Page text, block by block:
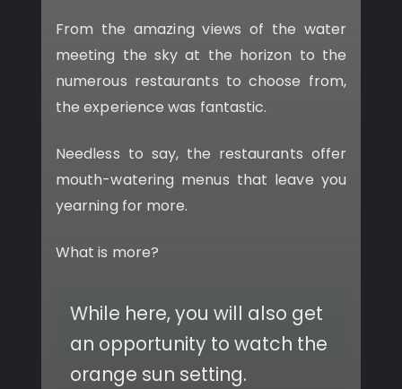
From the amazing views of the water
meeting the sky at the horizon to the
numerous restaurants to choose from,
the experience was fantastic.
Needless to say, the restaurants offer
mouth-watering menus that leave you
yearning for more.
What is more?
While here, you will also get
an opportunity to watch the
orange sun setting.